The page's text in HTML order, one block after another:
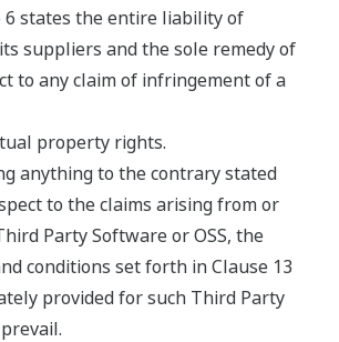
6 states the entire liability of
suppliers and the sole remedy of
to any claim of infringement of a
property rights.
anything to the contrary stated
to the claims arising from or
Party Software or OSS, the
conditions set forth in Clause 13
provided for such Third Party